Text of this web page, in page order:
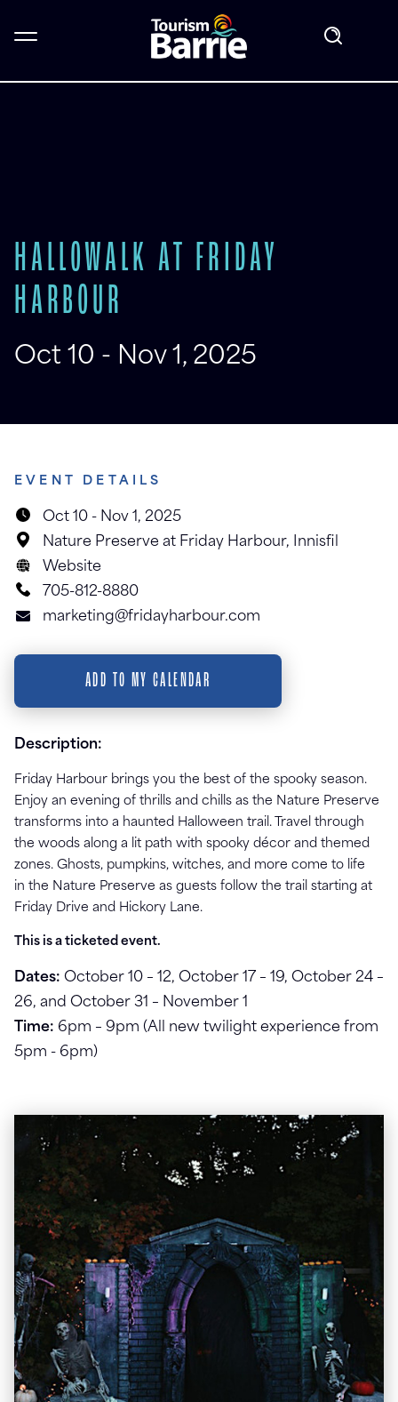
HALLOWALK AT FRIDAY
HARBOUR
Oct 10 - Nov 1, 2025
EVENT DETAILS
Oct 10 - Nov 1, 2025
Nature Preserve at Friday Harbour,
Innisfil
Website
705-812-8880
marketing@fridayharbour.com
ADD TO MY CALENDAR
Description:
Friday Harbour brings you the best of the spooky season.
Enjoy an evening of thrills and chills as the Nature Preserve
transforms into a haunted Halloween trail. Travel through
the woods along a lit path with spooky décor and themed
zones. Ghosts, pumpkins, witches, and more come to life
in the Nature Preserve as guests follow the trail starting at
Friday Drive and Hickory Lane.
This is a ticketed event.
Dates: October 10 – 12, October 17 – 19, October 24 –
26, and October 31 – November 1
Time: 6pm – 9pm (All new twilight experience from
5pm - 6pm)